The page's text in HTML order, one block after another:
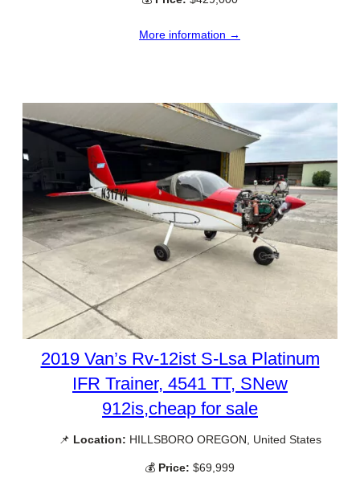
More information →
2019 Van’s Rv-12ist S-Lsa Platinum
IFR Trainer, 4541 TT, SNew
912is,cheap for sale
📌 Location: HILLSBORO OREGON, United States
💰 Price: $69,999